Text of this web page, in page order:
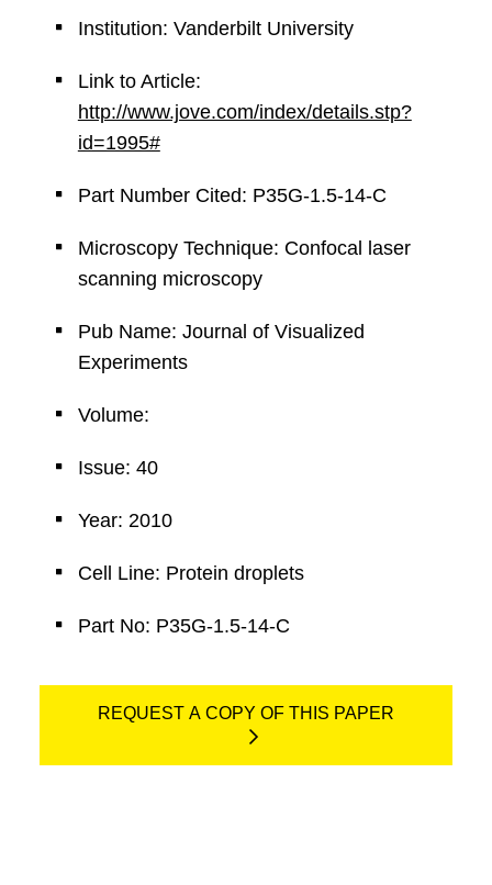
Institution: Vanderbilt University
Link to Article:
http://www.jove.com/index/details.stp?
id=1995#
Part Number Cited: P35G-1.5-14-C
Microscopy Technique: Confocal laser
scanning microscopy
Pub Name: Journal of Visualized
Experiments
Volume:
Issue: 40
Year: 2010
Cell Line: Protein droplets
Part No: P35G-1.5-14-C
REQUEST A COPY OF THIS PAPER